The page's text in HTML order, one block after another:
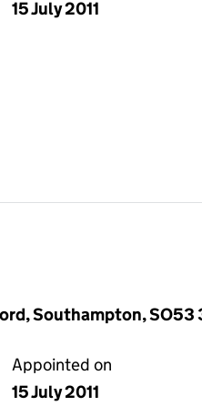
15 July 2011
Southampton, SO53
Appointed on
15 July 2011